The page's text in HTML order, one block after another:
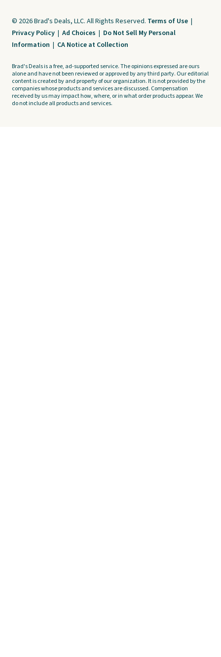
© 2026 Brad's Deals, LLC. All Rights Reserved. Terms of Use |
Privacy Policy | Ad Choices | Do Not Sell My Personal
Information | CA Notice at Collection
Brad's Deals is a free, ad-supported service. The opinions expressed are ours
alone and have not been reviewed or approved by any third party. Our editorial
content is created by and property of our organization. It is not provided by the
companies whose products and services are discussed. Compensation
received by us may impact how, where, or in what order products appear. We
do not include all products and services.